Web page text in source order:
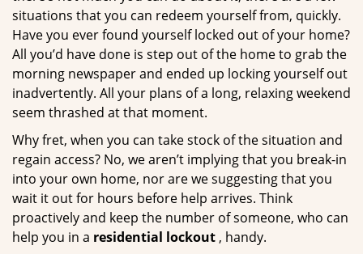
situations that you can redeem yourself from, quickly.
Have you ever found yourself locked out of your home?
All you’d have done is step out of the home to grab the
morning newspaper and ended up locking yourself out
inadvertently. All your plans of a long, relaxing weekend
seem thrashed at that moment.
Why fret, when you can take stock of the situation and
regain access? No, we aren’t implying that you break-in
into your own home, nor are we suggesting that you
wait it out for hours before help arrives. Think
proactively and keep the number of someone, who can
help you in a residential lockout , handy.